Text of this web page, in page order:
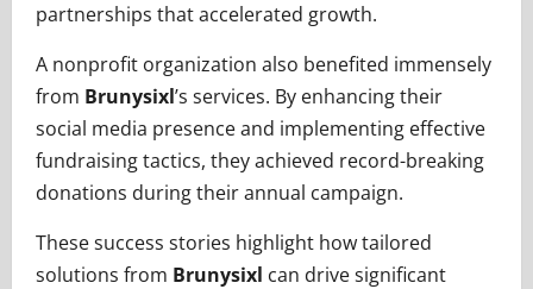
partnerships that accelerated growth.
A nonprofit organization also benefited immensely
from Brunysixl’s services. By enhancing their
social media presence and implementing effective
fundraising tactics, they achieved record-breaking
donations during their annual campaign.
These success stories highlight how tailored
solutions from Brunysixl can drive significant